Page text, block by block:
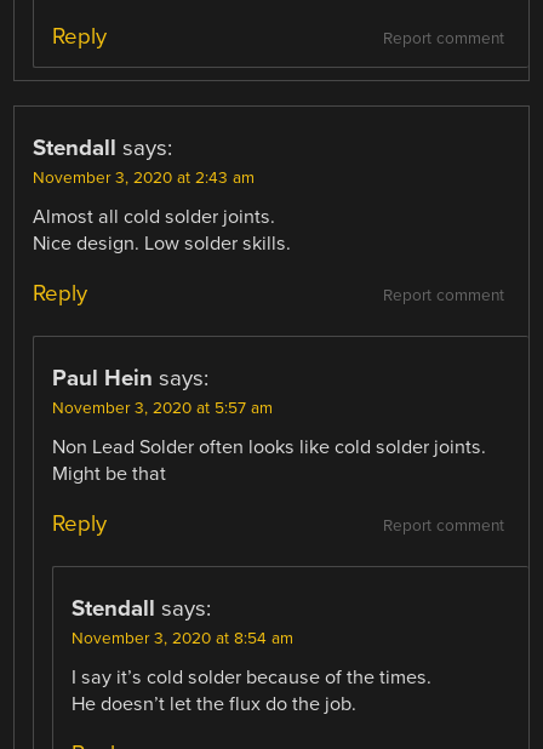
Report comment
Reply
Stendall says:
November 3, 2020 at 2:43 am
Almost all cold solder joints.
Nice design. Low solder skills.
Report comment
Reply
Paul Hein says:
November 3, 2020 at 5:57 am
Non Lead Solder often looks like cold solder joints.
Might be that
Report comment
Reply
Stendall says:
November 3, 2020 at 8:54 am
I say it’s cold solder because of the times.
He doesn’t let the flux do the job.